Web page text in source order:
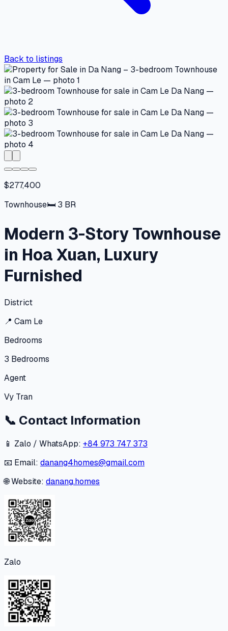
Back to listings
$277,400
Townhouse🛏 3 BR
Modern 3-Story Townhouse
in Hoa Xuan, Luxury
Furnished
District
📍 Cam Le
Bedrooms
3 Bedrooms
Agent
Vy Tran
📞 Contact Information
📱 Zalo / WhatsApp: +84 973 747 373
📧 Email: danang4homes@gmail.com
🌐 Website: danang.homes
Zalo